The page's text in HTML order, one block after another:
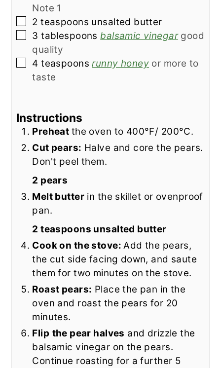
Note 1
▢
2 teaspoons unsalted butter
▢
3 tablespoons balsamic vinegar good
quality
▢
4 teaspoons runny honey or more to
taste
Instructions
Preheat the oven to 400°F/ 200°C.
Cut pears: Halve and core the pears.
Don't peel them.
2 pears
Melt butter in the skillet or ovenproof
pan.
2 teaspoons unsalted butter
Cook on the stove: Add the pears,
the cut side facing down, and saute
them for two minutes on the stove.
Roast pears: Place the pan in the
oven and roast the pears for 20
minutes.
Flip the pear halves and drizzle the
balsamic vinegar on the pears.
Continue roasting for a further 5